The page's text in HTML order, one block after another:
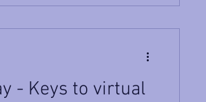
- Keys to virtual